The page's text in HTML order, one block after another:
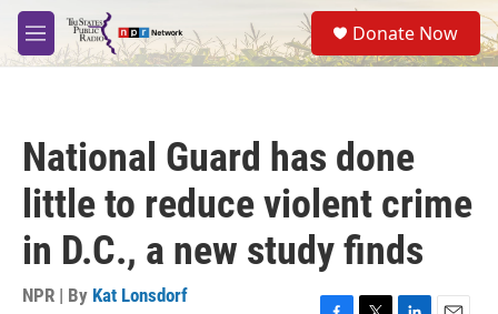
Skip to main content
M
e
S
e
a
Donate Now
National Guard has done
little to reduce violent crime
in D.C., a new study finds
NPR | By Kat Lonsdorf